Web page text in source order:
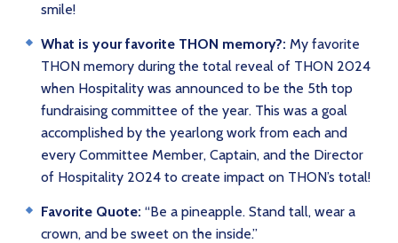
smile!
What is your favorite THON memory?: My favorite
THON memory during the total reveal of THON 2024
when Hospitality was announced to be the 5th top
fundraising committee of the year. This was a goal
accomplished by the yearlong work from each and
every Committee Member, Captain, and the Director
of Hospitality 2024 to create impact on THON’s total!
Favorite Quote: “Be a pineapple. Stand tall, wear a
crown, and be sweet on the inside.”